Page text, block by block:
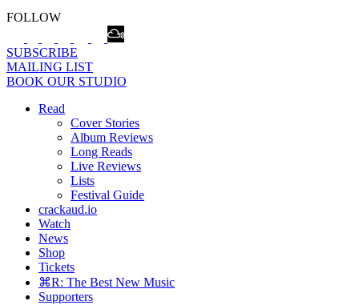
FOLLOW
SUBSCRIBE
MAILING LIST
BOOK OUR STUDIO
Read
Cover Stories
Album Reviews
Long Reads
Live Reviews
Lists
Festival Guide
crackaud.io
Watch
News
Shop
Tickets
⌘R: The Best New Music
Supporters